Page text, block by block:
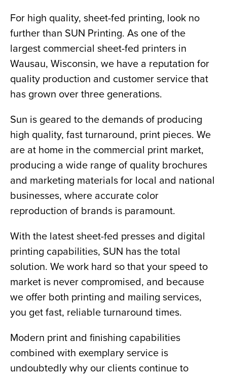
For high quality, sheet-fed printing, look no
further than SUN Printing. As one of the
largest commercial sheet-fed printers in
Wausau, Wisconsin, we have a reputation for
quality production and customer service that
has grown over three generations.
Sun is geared to the demands of producing
high quality, fast turnaround, print pieces. We
are at home in the commercial print market,
producing a wide range of quality brochures
and marketing materials for local and national
businesses, where accurate color
reproduction of brands is paramount.
With the latest sheet-fed presses and digital
printing capabilities, SUN has the total
solution. We work hard so that your speed to
market is never compromised, and because
we offer both printing and mailing services,
you get fast, reliable turnaround times.
Modern print and finishing capabilities
combined with exemplary service is
undoubtedly why our clients continue to